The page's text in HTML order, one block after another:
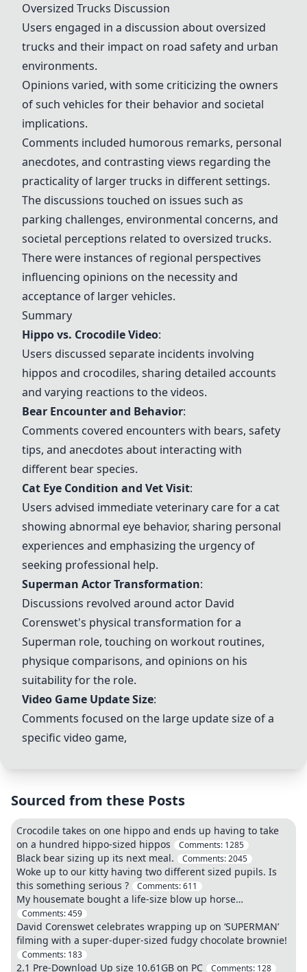
Oversized Trucks Discussion
Users engaged in a discussion about oversized
trucks and their impact on road safety and urban
environments.
Opinions varied, with some criticizing the owners
of such vehicles for their behavior and societal
implications.
Comments included humorous remarks, personal
anecdotes, and contrasting views regarding the
practicality of larger trucks in different settings.
The discussions touched on issues such as
parking challenges, environmental concerns, and
societal perceptions related to oversized trucks.
There were instances of regional perspectives
influencing opinions on the necessity and
acceptance of larger vehicles.
Summary
Hippo vs. Crocodile Video:
Users discussed separate incidents involving
hippos and crocodiles, sharing detailed accounts
and varying reactions to the videos.
Bear Encounter and Behavior:
Comments covered encounters with bears, safety
tips, and anecdotes about interacting with
different bear species.
Cat Eye Condition and Vet Visit:
Users advised immediate veterinary care for a cat
showing abnormal eye behavior, sharing personal
experiences and emphasizing the urgency of
seeking professional help.
Superman Actor Transformation:
Discussions revolved around actor David
Corenswet's physical transformation for a
Superman role, touching on workout routines,
physique comparisons, and opinions on his
suitability for the role.
Video Game Update Size:
Comments focused on the large update size of a
specific video game,
Sourced from these Posts
Crocodile takes on one hippo and ends up having to take
on a hundred hippo-sized hippos
Comments: 1285
Black bear sizing up its next meal. Comments:2045
Woke up to our kitty having two different sized pupils. Is
this something serious ?
Comments:611
My housemate bought a life-size blow up horse…
Comments:459
David Corenswet celebrates wrapping up on ‘SUPERMAN’
filming with a super-duper-sized fudgy chocolate brownie!
Comments: 183
2.1 Pre-Download Up size 10.61GB on PC Comments: 128